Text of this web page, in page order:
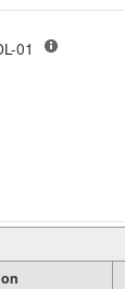
MDL-01